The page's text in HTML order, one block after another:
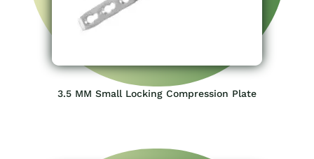
3.5 MM Small Locking Compression Plate